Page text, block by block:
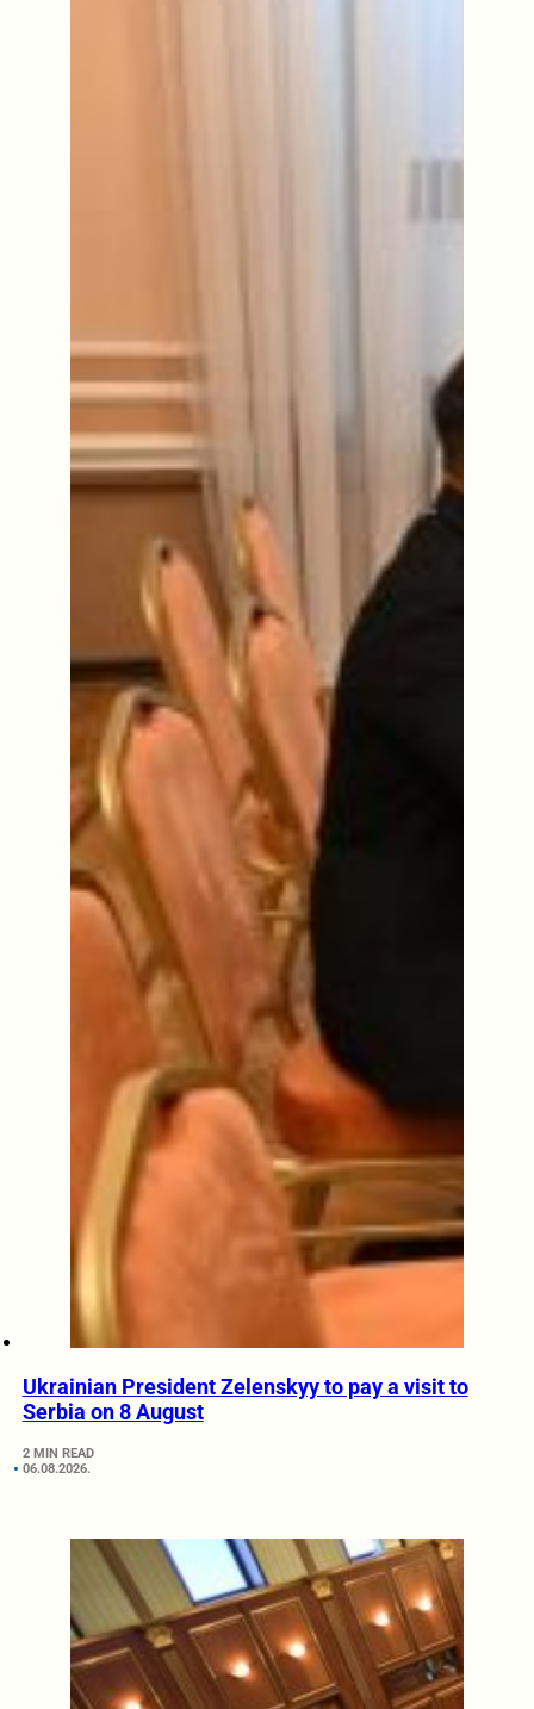
Ukrainian President Zelenskyy to pay a visit to
Serbia on 8 August
2 MIN READ
06.08.2026.